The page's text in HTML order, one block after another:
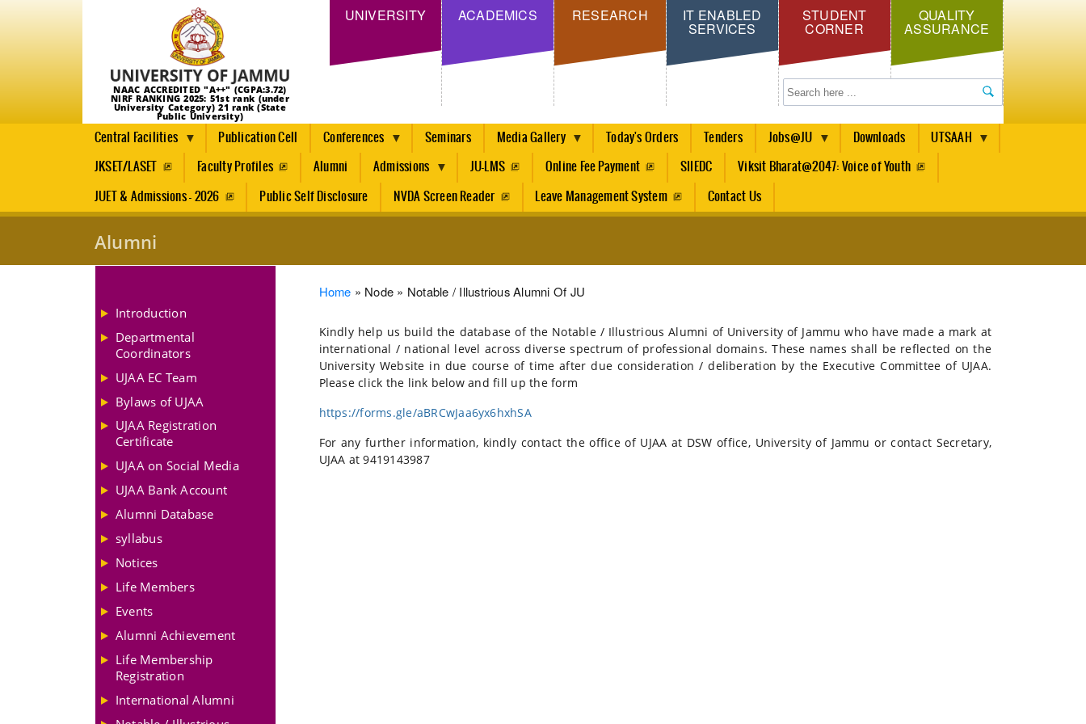
Skip
main
content
NAAC ACCREDITED "A++" (CGPA:3.72)
NIRF RANKING 2025: 51st rank (under
University Category) 21 rank (State
Public University)
UNIVERSITY ACADEMICS RESEARCH IT ENABLED
SERVICES
STUDENT
CORNER
QUALITY
ASSURANCE
Search
Central Facilities Publication Cell Conferences Seminars Media Gallery Today's Orders Tenders Jobs@JU Downloads UTSAAH
JKSET/LASET Faculty Profiles Alumni Admissions JU-LMS Online Fee Payment SIIEDC Viksit Bharat@2047: Voice of Youth
JUET & Admissions - 2026 Public Self Disclosure NVDA Screen Reader Leave Management System Contact Us
Alumni
Breadcrumb
Home Node Notable / Illustrious Alumni Of JU
Kindly help us build the database of the Notable / Illustrious Alumni of University of Jammu who have made a mark at
international / national level across diverse spectrum of professional domains. These names shall be reflected on the
University Website in due course of time after due consideration / deliberation by the Executive Committee of UJAA.
Please click the link below and fill up the form
https://forms.gle/aBRCwJaa6yx6hxhSA
For any further information, kindly contact the office of UJAA at DSW office, University of Jammu or contact Secretary,
UJAA at 9419143987
Introduction
Departmental
Coordinators
UJAA EC Team
Bylaws of UJAA
UJAA Registration
Certificate
UJAA on Social Media
UJAA Bank Account
Alumni Database
syllabus
Notices
Life Members
Events
Alumni Achievement
Life Membership
Registration
International Alumni